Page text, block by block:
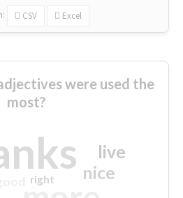
CSV Excel
were used the
most?
nice
live
right